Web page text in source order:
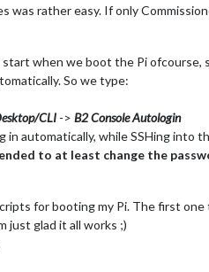
was rather easy. If only
when we boot the Pi ofcourse,
So we type:
CLI -> B2 Console Autologin
in automatically, while SSHing into
to at least change the
for booting my Pi. The first
just glad it all works ;)